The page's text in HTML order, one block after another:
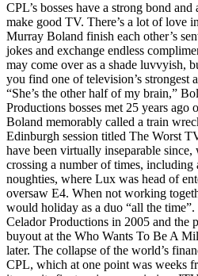
CPL’s bosses have a strong bond
make good TV. There’s a lot of love
Murray Boland finish each other’s
jokes and exchange endless
may come over as a shade luvvyish,
you find one of television’s strongest
“She’s the other half of my brain,”
Productions bosses met 25 years
Boland memorably called a train
Edinburgh session titled The Worst
have been virtually inseparable
crossing a number of times, including
noughties, where Lux was head of
oversaw E4. When not working
would holiday as a duo “all the
Celador Productions in 2005 and the
buyout at the Who Wants To Be A
later. The collapse of the world’s
CPL, which at one point was weeks